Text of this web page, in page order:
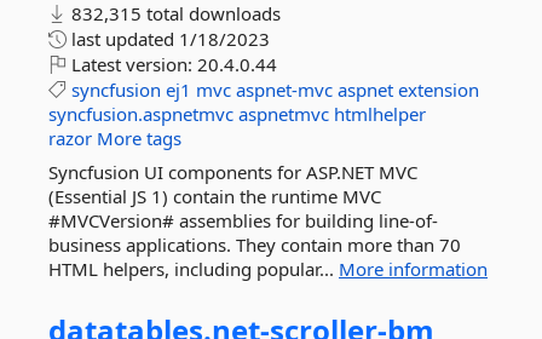
832,315 total downloads
last updated 1/18/2023
Latest version: 20.4.0.44
syncfusion ej1 mvc aspnet-mvc aspnet extension
syncfusion.aspnetmvc aspnetmvc htmlhelper
razor More tags
Syncfusion UI components for ASP.NET MVC
(Essential JS 1) contain the runtime MVC
#MVCVersion# assemblies for building line-of-
business applications. They contain more than 70
HTML helpers, including popular... More information
datatables.net-scroller-bm